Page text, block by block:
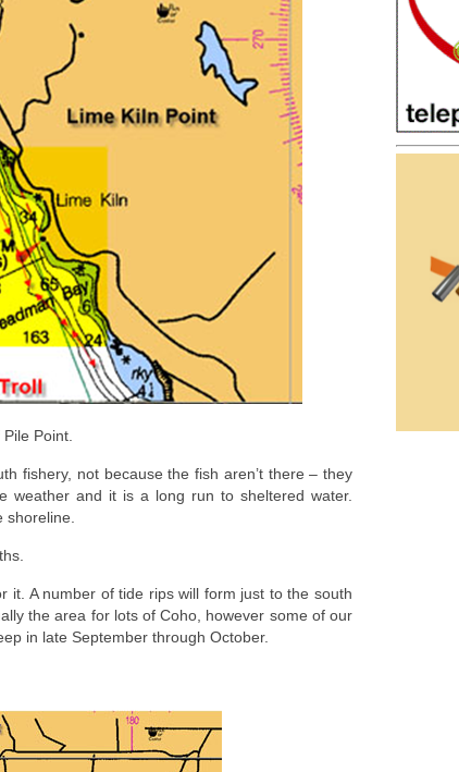
Point.
fishery, not because the fish aren’t there – they
weather and it is a long run to sheltered water.
it. A number of tide rips will form just to the south
the area for lots of Coho, however some of our
in late September through October.